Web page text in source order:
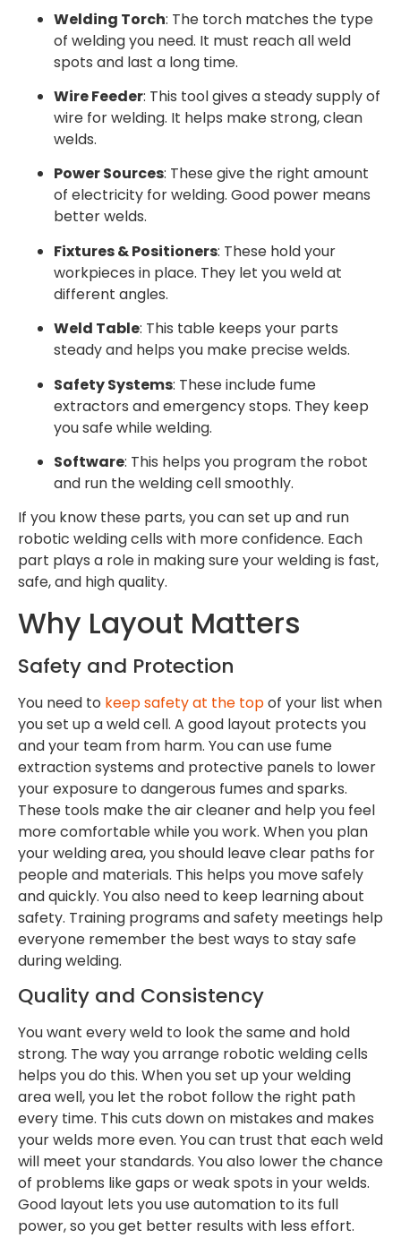
Welding Torch: The torch matches the type
of welding you need. It must reach all weld
spots and last a long time.
Wire Feeder: This tool gives a steady supply of
wire for welding. It helps make strong, clean
welds.
Power Sources: These give the right amount
of electricity for welding. Good power means
better welds.
Fixtures & Positioners: These hold your
workpieces in place. They let you weld at
different angles.
Weld Table: This table keeps your parts
steady and helps you make precise welds.
Safety Systems: These include fume
extractors and emergency stops. They keep
you safe while welding.
Software: This helps you program the robot
and run the welding cell smoothly.
If you know these parts, you can set up and run
robotic welding cells with more confidence. Each
part plays a role in making sure your welding is fast,
safe, and high quality.
Why Layout Matters
Safety and Protection
You need to keep safety at the topof your list when
you set up a weld cell. A good layout protects you
and your team from harm. You can use fume
extraction systems and protective panels to lower
your exposure to dangerous fumes and sparks.
These tools make the air cleaner and help you feel
more comfortable while you work. When you plan
your welding area, you should leave clear paths for
people and materials. This helps you move safely
and quickly. You also need to keep learning about
safety. Training programs and safety meetings help
everyone remember the best ways to stay safe
during welding.
Quality and Consistency
You want every weld to look the same and hold
strong. The way you arrange robotic welding cells
helps you do this. When you set up your welding
area well, you let the robot follow the right path
every time. This cuts down on mistakes and makes
your welds more even. You can trust that each weld
will meet your standards. You also lower the chance
of problems like gaps or weak spots in your welds.
Good layout lets you use automation to its full
power, so you get better results with less effort.